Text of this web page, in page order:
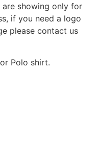
are showing only for
if you need a logo
please contact us